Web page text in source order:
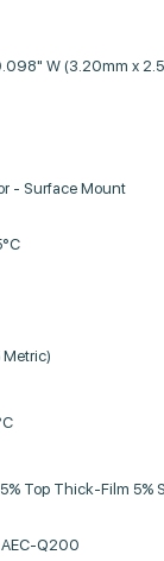
W (3.20mm x
- Surface Mount
Top Thick-Film 5%
Q200